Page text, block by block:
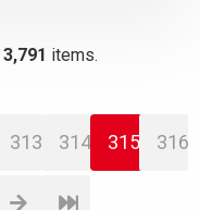
3,791 items.
313 314 315 316